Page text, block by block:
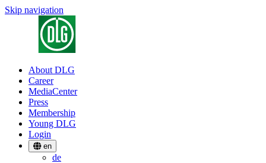
Skip navigation
About DLG
Career
MediaCenter
Press
Membership
Young DLG
Login
en
de